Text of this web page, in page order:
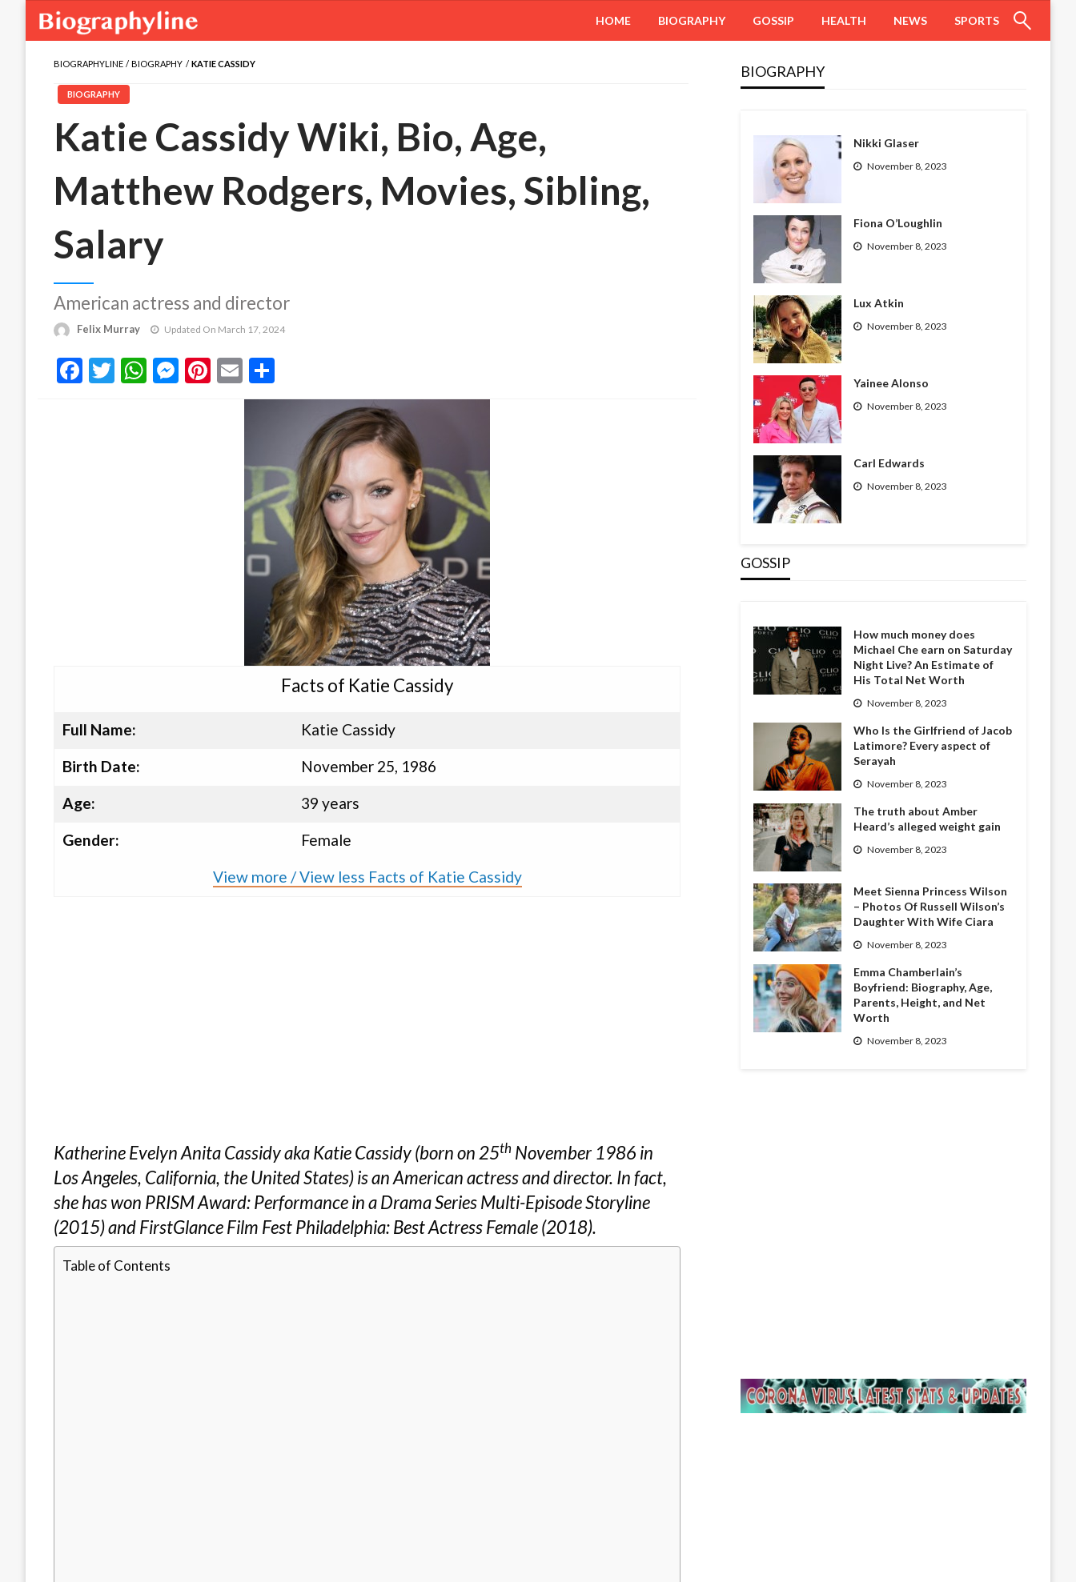
HOME BIOGRAPHY GOSSIP HEALTH NEWS SPORTS
BIOGRAPHYLINE BIOGRAPHY KATIE CASSIDY
BIOGRAPHY
Katie Cassidy Wiki, Bio, Age,
Matthew Rodgers, Movies, Sibling,
Salary
American actress and director
Felix Murray Updated On March 17, 2024
Facebook
Twitter
WhatsApp
Messenger
Pinterest
Email
Facts of Katie Cassidy
Full Name:
Katie Cassidy
Birth Date:
November 25, 1986
Age:
39 years
Gender:
Female
View more / View less Facts of Katie Cassidy
Katherine Evelyn Anita Cassidy aka Katie Cassidy (born on 25th November 1986 in
Los Angeles, California, the United States) is an American actress and director. In fact,
she has won PRISM Award: Performance in a Drama Series Multi-Episode Storyline
(2015) and FirstGlance Film Fest Philadelphia: Best Actress Female (2018).
Table of Contents
BIOGRAPHY
Nikki Glaser
November 8, 2023
Fiona O’Loughlin
November 8, 2023
Lux Atkin
November 8, 2023
Yainee Alonso
November 8, 2023
Carl Edwards
November 8, 2023
GOSSIP
How much money does
Michael Che earn on Saturday
Night Live? An Estimate of
His Total Net Worth
November 8, 2023
Who Is the Girlfriend of Jacob
Latimore? Every aspect of
Serayah
November 8, 2023
The truth about Amber
Heard’s alleged weight gain
November 8, 2023
Meet Sienna Princess Wilson
– Photos Of Russell Wilson’s
Daughter With Wife Ciara
November 8, 2023
Emma Chamberlain’s
Boyfriend: Biography, Age,
Parents, Height, and Net
Worth
November 8, 2023